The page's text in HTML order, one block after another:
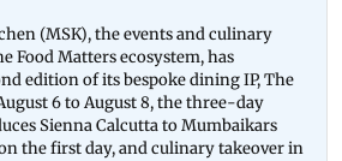
(MSK), the events and culinary
Food Matters ecosystem, has
edition of its bespoke dining IP, The
6 to August 8, the three-day
Sienna Calcutta to Mumbaikars
the first day, and culinary takeover in